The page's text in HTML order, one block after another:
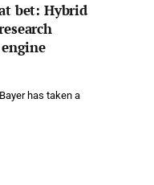
bet: Hybrid
has taken a